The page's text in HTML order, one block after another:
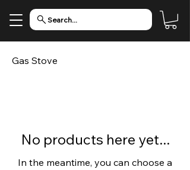
Search...
Gas Stove
No products here yet...
In the meantime, you can choose a